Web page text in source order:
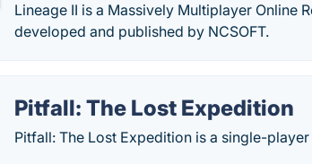
Lineage II is a Massively Multiplayer Online
developed and published by NCSOFT.
Pitfall: The Lost Expedition
Pitfall: The Lost Expedition is a single-